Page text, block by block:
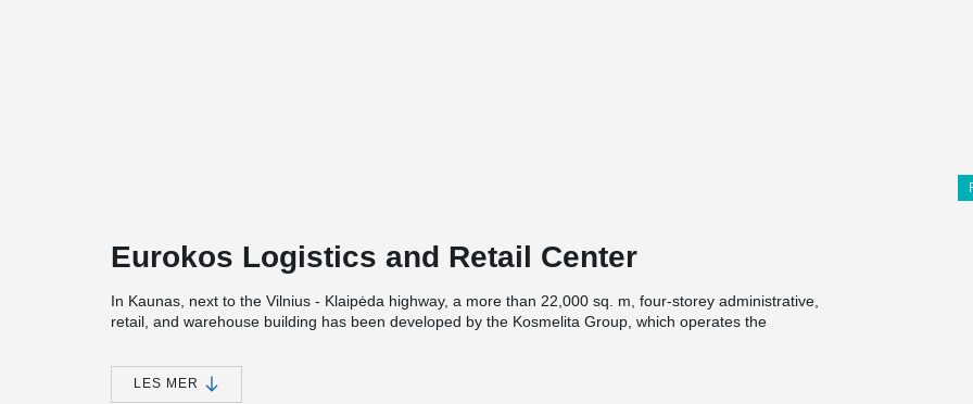
Eurokos Logistics and Retail Center
In Kaunas, next to the Vilnius - Klaipėda highway, a more than 22,000 sq. m, four-storey administrative,
retail, and warehouse building has been developed by the Kosmelita Group, which operates the
Peikko Lietuva also contributed to the implementation of this project. A 12 × 12 m structural grid was
designed for the building, with loads reaching up to 21 kN/m². For this solution, DELTABEAM®
LES MER